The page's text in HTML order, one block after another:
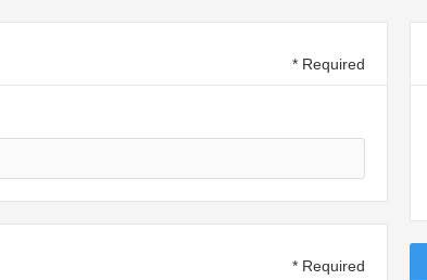
* Required
* Required